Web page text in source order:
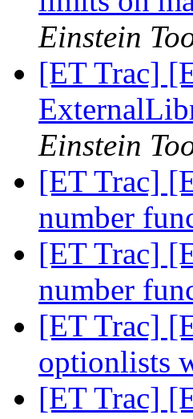
Einstein
[ET Trac]
Einstein
[ET Trac]
number
[ET Trac]
number
[ET Trac]
optionlists
[ET Trac]